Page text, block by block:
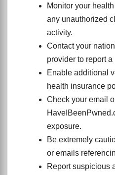
Monitor your
any unauthorized
activity.
Contact your
provider to report
Enable additional
health insurance
Check your email
exposure.
Be extremely
or emails
Report suspicious